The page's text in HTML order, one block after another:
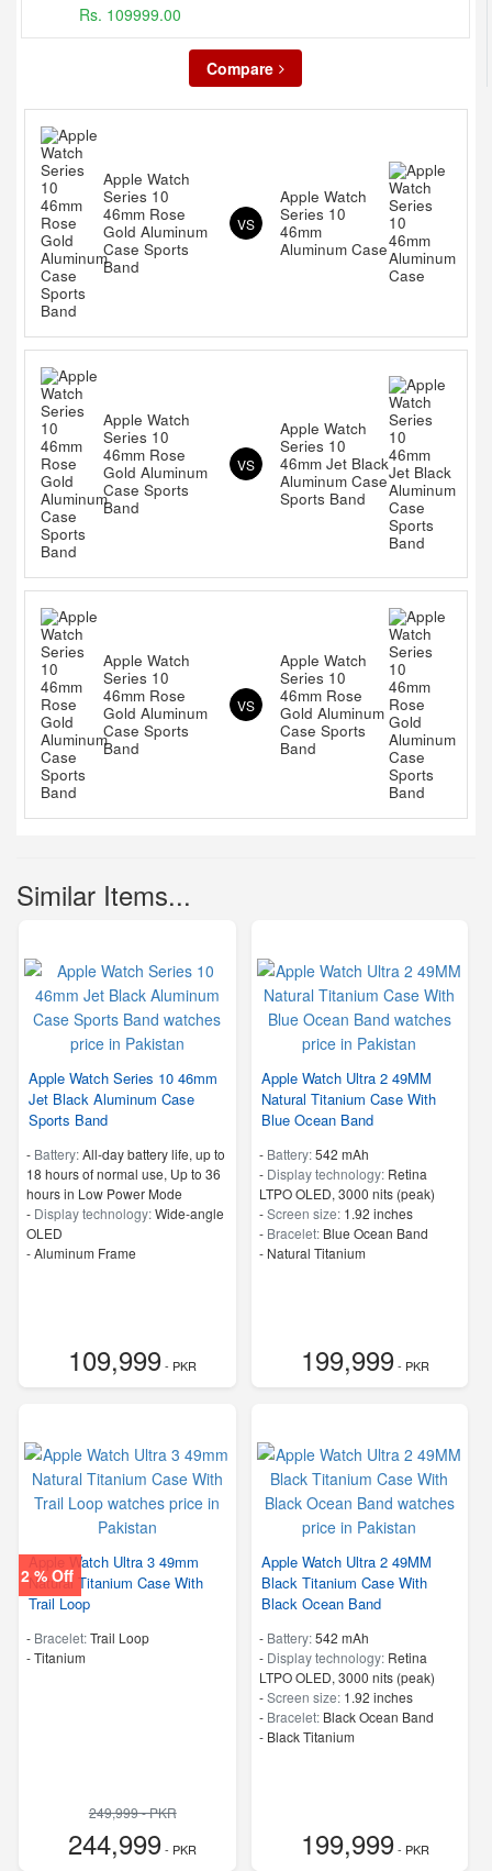
Rs. 109999.00
Compare
Apple Watch
Series 10
46mm Rose
Gold Aluminum
Case Sports
Band
VS
Apple Watch
Series 10
46mm
Aluminum Case
Apple Watch
Series 10
46mm Rose
Gold Aluminum
Case Sports
Band
VS
Apple Watch
Series 10
46mm Jet Black
Aluminum Case
Sports Band
Apple Watch
Series 10
46mm Rose
Gold Aluminum
Case Sports
Band
VS
Apple Watch
Series 10
46mm Rose
Gold Aluminum
Case Sports
Band
Similar Items...
Apple Watch Series 10 46mm
Jet Black Aluminum Case
Sports Band
- Battery:All‑day battery life, up to
18 hours of normal use, Up to 36
hours in Low Power Mode
- Display technology:Wide‑angle
OLED
-Aluminum Frame
109,999- PKR
Apple Watch Ultra 2 49MM
Natural Titanium Case With
Blue Ocean Band
- Battery:542 mAh
- Display technology: Retina
LTPO OLED, 3000 nits (peak)
-Screen size: 1.92 inches
- Bracelet: Blue Ocean Band
- Natural Titanium
199,999- PKR
2 % Off
Apple Watch Ultra 3 49mm
Natural Titanium Case With
Trail Loop
- Bracelet:Trail Loop
-Titanium
249,999 - PKR
244,999- PKR
Apple Watch Ultra 2 49MM
Black Titanium Case With
Black Ocean Band
- Battery:542 mAh
- Display technology: Retina
LTPO OLED, 3000 nits (peak)
-Screen size: 1.92 inches
- Bracelet: Black Ocean Band
- Black Titanium
199,999- PKR